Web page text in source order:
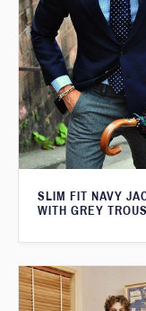
SLIM FIT NAVY
WITH GREY